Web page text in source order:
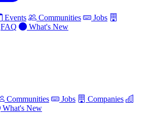
Events Communities
Jobs
FAQ
What's New
Communities Jobs
Companies
What's New